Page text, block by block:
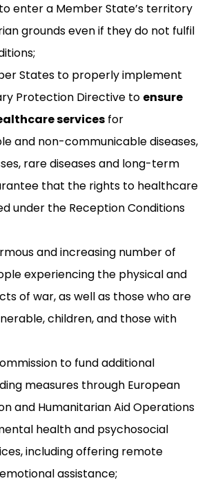
enter a Member State’s territory
grounds even if they do not fulfil
States to properly implement
Protection Directive to ensure
services for
and non-communicable diseases,
rare diseases and long-term
that the rights to healthcare
under the Reception Conditions
and increasing number of
experiencing the physical and
of war, as well as those who are
children, and those with
to fund additional
measures through European
and Humanitarian Aid Operations
health and psychosocial
including offering remote
assistance;